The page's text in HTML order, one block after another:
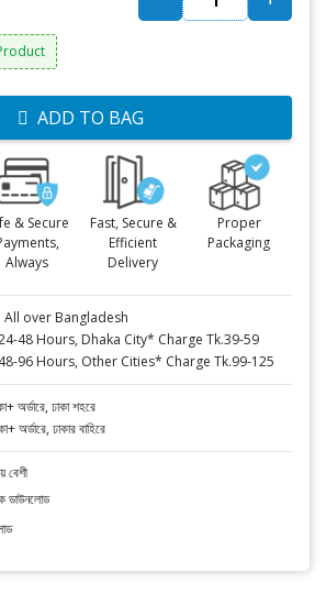
ADD TO BAG
& Secure
Always
Fast, Secure &
Efficient
Delivery
Proper
Packaging
All over Bangladesh
48 Hours, Dhaka City* Charge Tk.39-59
48-96 Hours, Other Cities* Charge Tk.99-125
অর্ডারে, ঢাকা শহরে
অর্ডারে, ঢাকার বাহিরে
বেশী